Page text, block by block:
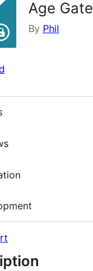
Age Gate
By Phil